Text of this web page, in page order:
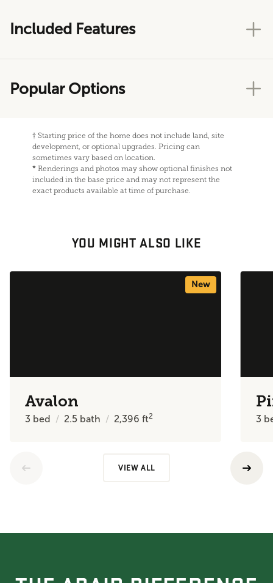
Included Features
Popular Options
† Starting price of the home does not include land, site
development, or optional upgrades. Pricing can
sometimes vary based on location.
* Renderings and photos may show optional finishes not
included in the base price and may not represent the
exact products available at time of purchase.
YOU MIGHT ALSO LIKE
New
Avalon
3 bed 2.5 bath 2,396ft2 3
VIEW ALL